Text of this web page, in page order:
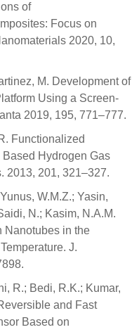
of
Focus on
2020, 10,
M. Development of
Using a Screen-
2019, 195, 771–777.
Functionalized
Hydrogen Gas
2013, 201, 321–327.
W.M.Z.; Yasin,
N.; Kasim, N.A.M.
Nanotubes in the
J.
R.; Bedi, R.K.; Kumar,
and Fast
Based on